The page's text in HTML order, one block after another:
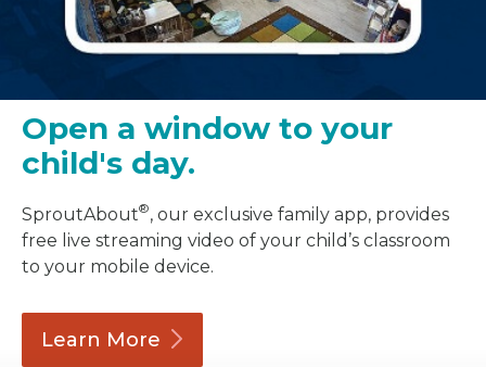
Open a window to your
child's day.
SproutAbout®, our exclusive family app, provides
free live streaming video of your child’s classroom
to your mobile device.
Learn More